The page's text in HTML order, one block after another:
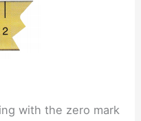
with the zero mark